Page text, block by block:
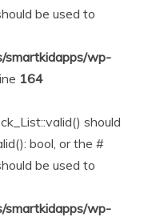
be used to
smartkidapps/wp-
164
should
bool, or the #
be used to
smartkidapps/wp-